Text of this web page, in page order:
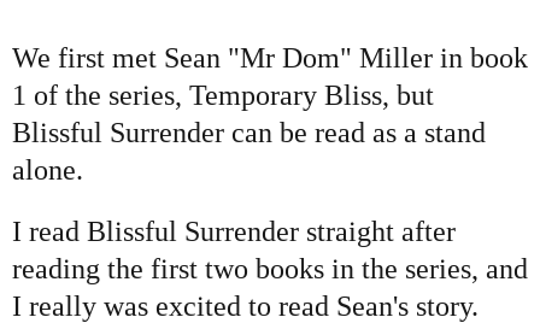
We first met Sean "Mr Dom" Miller in book
1 of the series, Temporary Bliss, but
Blissful Surrender can be read as a stand
alone.
I read Blissful Surrender straight after
reading the first two books in the series, and
I really was excited to read Sean's story.